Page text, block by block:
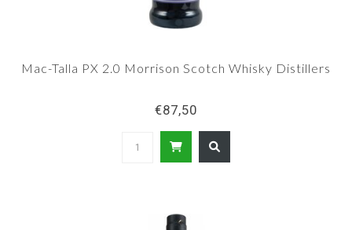
Mac-Talla PX 2.0 Morrison Scotch Whisky Distillers
€87,50